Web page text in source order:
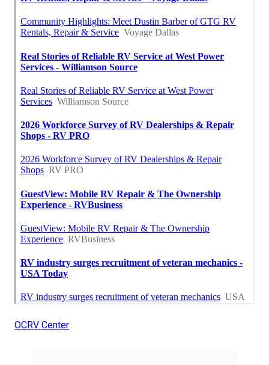
OCRV Center